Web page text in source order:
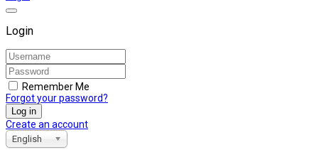
Login
Remember Me
Forgot your password?
Log in
Create an account
English